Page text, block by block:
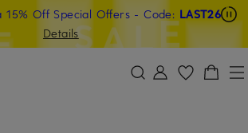
SKIP TO SEARCH
15% Off Special Offers - Code: LAST26
Details